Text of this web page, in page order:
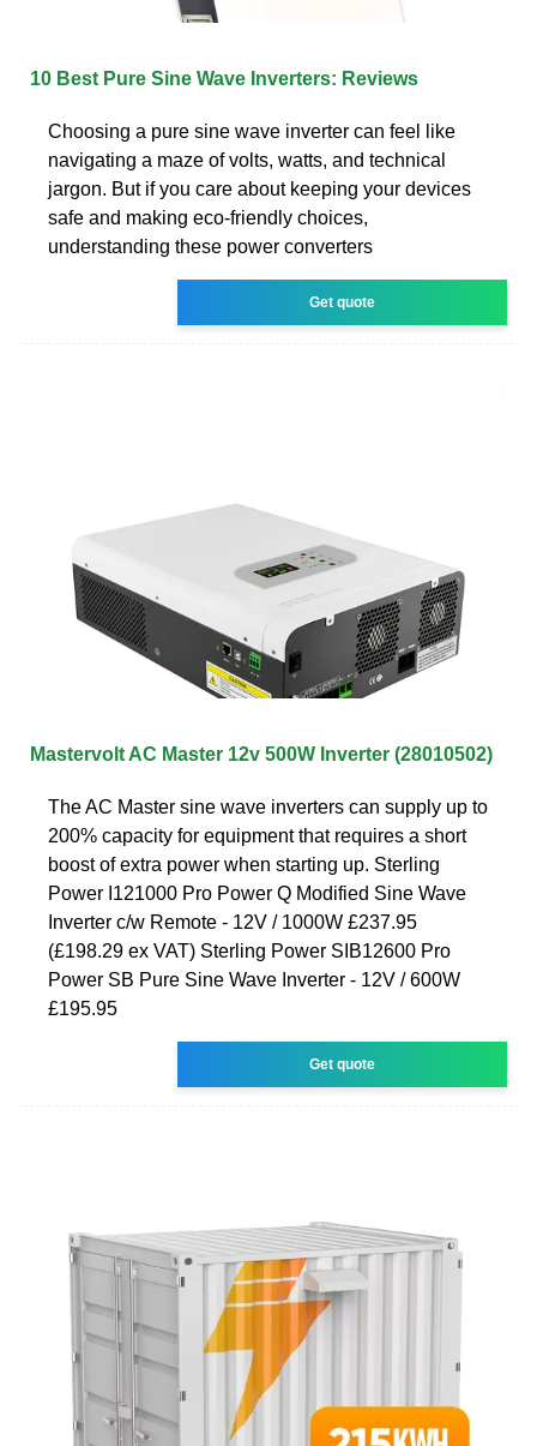
10 Best Pure Sine Wave Inverters: Reviews
Choosing a pure sine wave inverter can feel like
navigating a maze of volts, watts, and technical
jargon. But if you care about keeping your devices
safe and making eco-friendly choices,
understanding these power converters
Get quote
Mastervolt AC Master 12v 500W Inverter (28010502)
The AC Master sine wave inverters can supply up to
200% capacity for equipment that requires a short
boost of extra power when starting up. Sterling
Power I121000 Pro Power Q Modified Sine Wave
Inverter c/w Remote - 12V / 1000W £237.95
(£198.29 ex VAT) Sterling Power SIB12600 Pro
Power SB Pure Sine Wave Inverter - 12V / 600W
£195.95
Get quote